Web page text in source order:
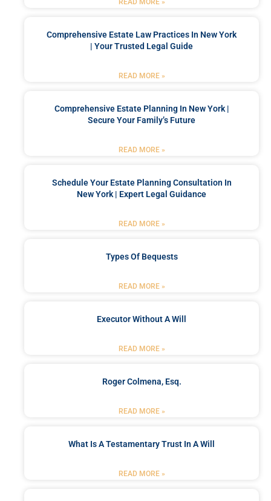
READ MORE »
Comprehensive Estate Law Practices In New York
| Your Trusted Legal Guide
READ MORE »
Comprehensive Estate Planning In New York |
Secure Your Family’s Future
READ MORE »
Schedule Your Estate Planning Consultation In
New York | Expert Legal Guidance
READ MORE »
Types Of Bequests
READ MORE »
Executor Without A Will
READ MORE »
Roger Colmena, Esq.
READ MORE »
What Is A Testamentary Trust In A Will
READ MORE »